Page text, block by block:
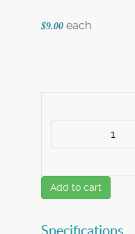
$9.00 each
Add to cart
Specifications